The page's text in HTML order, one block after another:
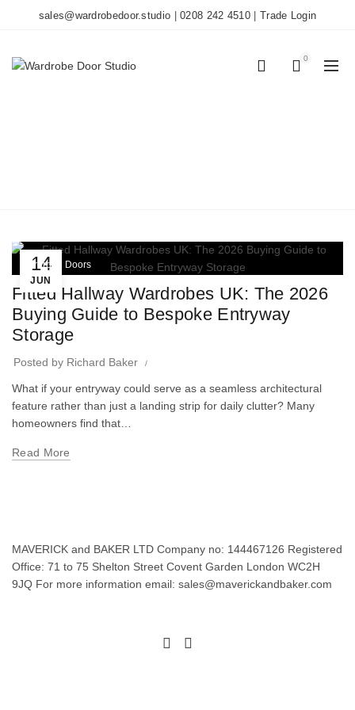
sales@wardrobedoor.studio |0208 242 4510 Trade Login
0
14
JUN
Wardrobe Doors
Fitted Hallway Wardrobes UK: The 2026
Buying Guide to Bespoke Entryway
Storage
Posted by Richard Baker
What if your entryway could serve as a seamless architectural
feature rather than just a landing strip for daily clutter? Many
homeowners find that…
Read More
MAVERICK and BAKER LTD Company no: 144467126 Registered
Office: 71 to 75 Shelton Street Covent Garden London WC2H
9JQ For more information email: sales@maverickandbaker.com